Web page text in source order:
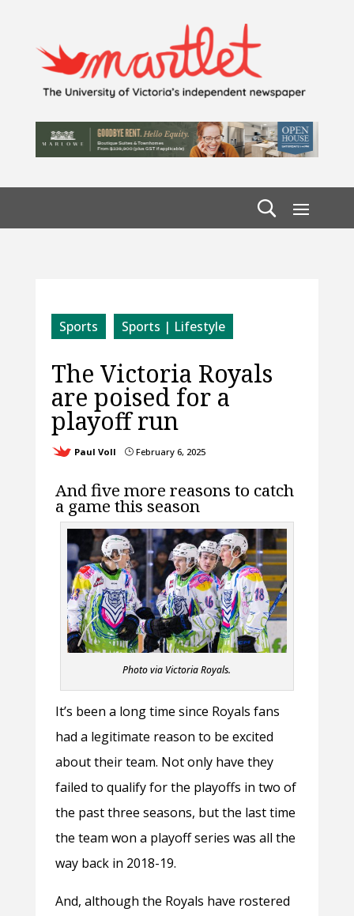
Sports Sports | Lifestyle
The Victoria Royals
are poised for a
playoff run
Paul Voll }February 6, 2025
And five more reasons to catch
a game this season
Photo via Victoria Royals.
It’s been a long time since Royals fans
had a legitimate reason to be excited
about their team. Not only have they
failed to qualify for the playoffs in two of
the past three seasons, but the last time
the team won a playoff series was all the
way back in 2018-19.
And, although the Royals have rostered